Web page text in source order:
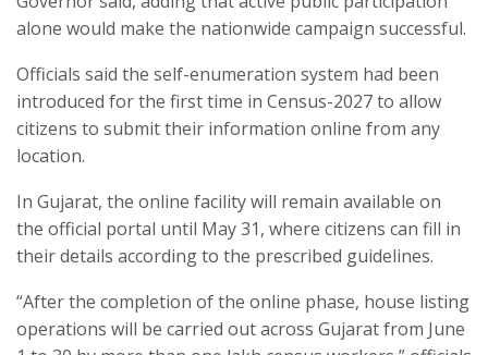
alone would make the nationwide campaign successful.​
Officials said the self-enumeration system had been
introduced for the first time in Census-2027 to allow
citizens to submit their information online from any
location.​
In Gujarat, the online facility will remain available on
the official portal until May 31, where citizens can fill in
their details according to the prescribed guidelines.​
“After the completion of the online phase, house listing
operations will be carried out across Gujarat from June